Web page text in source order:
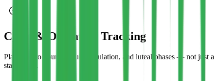
Cycle & Ovulation Tracking
Plans tied to your follicular, ovulation, and luteal phases — not just a
static chart.